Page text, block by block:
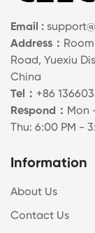
Email :
Address：
Road, Yuexiu
China
Tel： +86
Respond： Mon
Thu: 6:00 PM -
Information
About Us
Contact Us